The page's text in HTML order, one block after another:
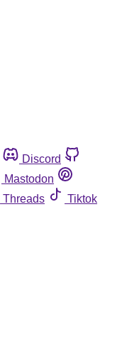
Discord
Mastodon
Threads
Tiktok